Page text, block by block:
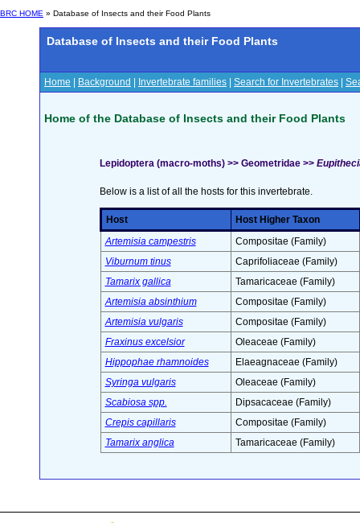
BRC HOME » Database of Insects and their Food Plants
Database of Insects and their Food Plants
Home Background Invertebrate families Search for Invertebrates
Home of the Database of Insects and their Food Plants
Lepidoptera (macro-moths) >> Geometridae >>
Below is a list of all the hosts for this invertebrate.
Host
Host Higher Taxon
Artemisia campestris
Compositae (Family)
Viburnum tinus
Caprifoliaceae (Family)
Tamarix gallica
Tamaricaceae (Family)
Artemisia absinthium
Compositae (Family)
Artemisia vulgaris
Compositae (Family)
Fraxinus excelsior
Oleaceae (Family)
Hippophae rhamnoides
Elaeagnaceae (Family)
Syringa vulgaris
Oleaceae (Family)
Scabiosa spp.
Dipsacaceae (Family)
Crepis capillaris
Compositae (Family)
Tamarix anglica
Tamaricaceae (Family)